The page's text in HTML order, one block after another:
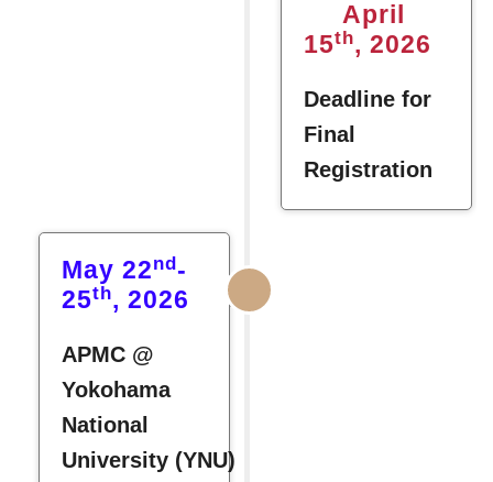
April
15th, 2026
Deadline for
Final
Registration
May 22nd-
25th, 2026
APMC @
Yokohama
National
University (YNU)